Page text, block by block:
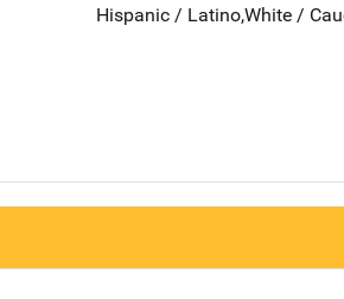
Hispanic / Latino,White /